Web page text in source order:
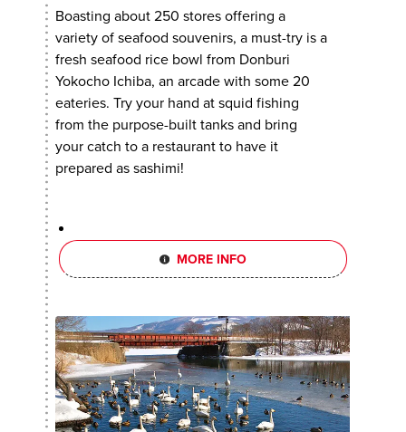
Boasting about 250 stores offering a
variety of seafood souvenirs, a must-try is a
fresh seafood rice bowl from Donburi
Yokocho Ichiba, an arcade with some 20
eateries. Try your hand at squid fishing
from the purpose-built tanks and bring
your catch to a restaurant to have it
prepared as sashimi!
MORE INFO